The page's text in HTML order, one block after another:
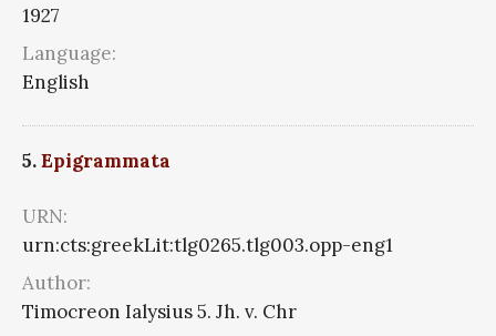
1927
Language:
English
5.Epigrammata
URN:
urn:cts:greekLit:tlg0265.tlg003.opp-eng1
Author:
Timocreon Ialysius 5. Jh. v. Chr